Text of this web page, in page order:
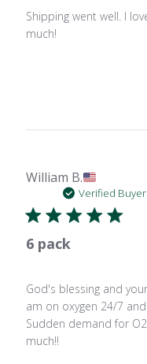
Shipping went well. I
much!
William B.
Verified Buyer
6 pack
God's blessing and
am on oxygen 24/7
Sudden demand for
much!!